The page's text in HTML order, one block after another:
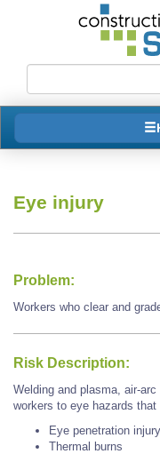
Eye injury
Problem:
Workers who clear and
Risk Description:
Welding and plasma, air-
workers to eye hazards that
Eye penetration
Thermal burns